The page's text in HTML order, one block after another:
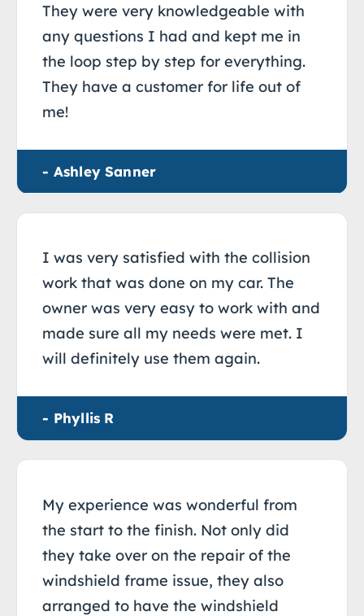
They were very knowledgeable with
any questions I had and kept me in
the loop step by step for everything.
They have a customer for life out of
me!
- Ashley Sanner
I was very satisfied with the collision
work that was done on my car. The
owner was very easy to work with and
made sure all my needs were met. I
will definitely use them again.
- Phyllis R
My experience was wonderful from
the start to the finish. Not only did
they take over on the repair of the
windshield frame issue, they also
arranged to have the windshield